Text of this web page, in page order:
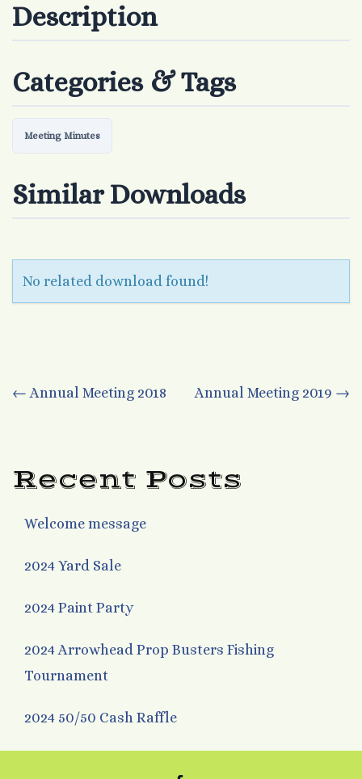
Description
Categories & Tags
Meeting Minutes
Similar Downloads
No related download found!
Post
← Annual Meeting 2018 Annual Meeting 2019 →
Recent Posts
Welcome message
2024 Yard Sale
2024 Paint Party
2024 Arrowhead Prop Busters Fishing
Tournament
2024 50/50 Cash Raffle